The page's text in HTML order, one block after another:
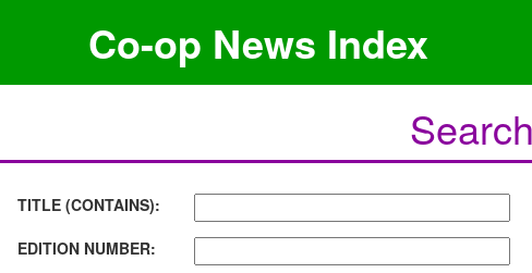
Co-op News Index
TITLE (CONTAINS):
EDITION NUMBER: